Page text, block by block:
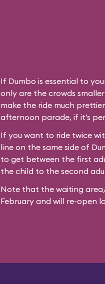
If Dumbo is essential to
only are the crowds
make the ride much
afternoon parade, if it’s
If you want to ride twice
line on the same side of
to get between the first
the child to the second
Note that the waiting
February and will re-open